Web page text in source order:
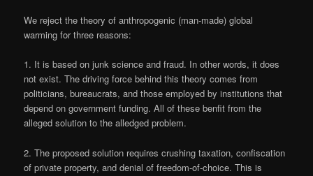
We reject the theory of anthropogenic (man-made) global
warming for three reasons:
1. It is based on junk science and fraud. In other words, it does
not exist. The driving force behind this theory comes from
politicians, bureaucrats, and those employed by institutions that
depend on government funding. All of these benfit from the
alleged solution to the alledged problem.
2. The proposed solution requires crushing taxation, confiscation
of private property, and denial of freedom-of-choice. This is